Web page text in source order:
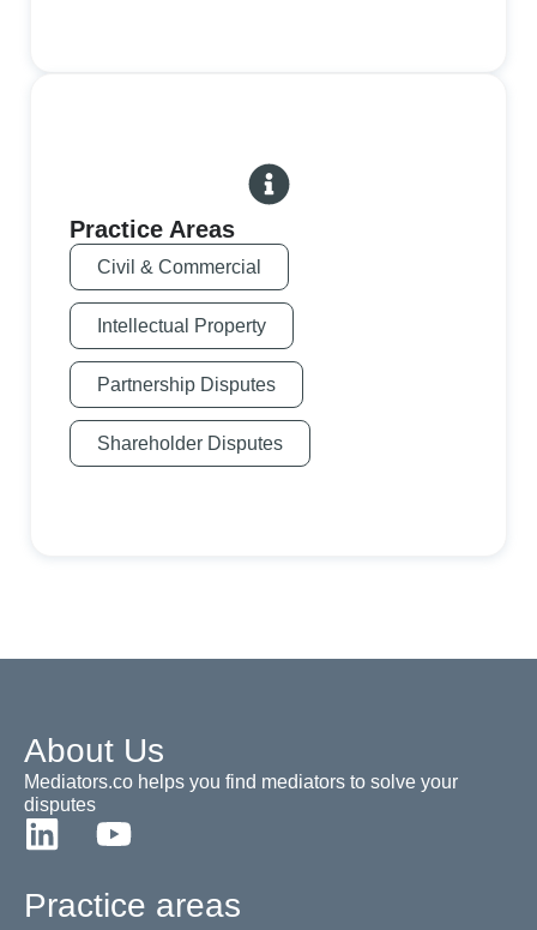
Practice Areas
Civil & Commercial
Intellectual Property
Partnership Disputes
Shareholder Disputes
About Us
Mediators.co helps you find mediators to solve your
disputes
Practice areas